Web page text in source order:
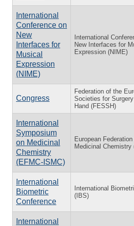
International
Conference on
New
Interfaces for
Musical
Expression
(NIME)
International
New Interfaces for
Expression (NIME)
Congress
Federation of the
Societies for
Hand (FESSH)
International
Symposium
on Medicinal
Chemistry
(EFMC-ISMC)
European
Medicinal Chemistry
International
Biometric
Conference
International
(IBS)
International